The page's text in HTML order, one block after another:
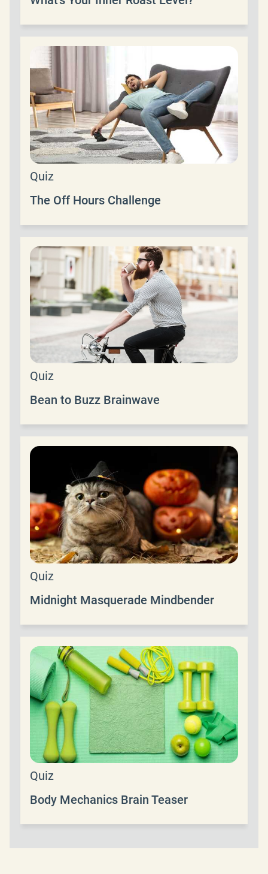
Quiz
The Off Hours Challenge
Quiz
Bean to Buzz Brainwave
Quiz
Midnight Masquerade Mindbender
Quiz
Body Mechanics Brain Teaser